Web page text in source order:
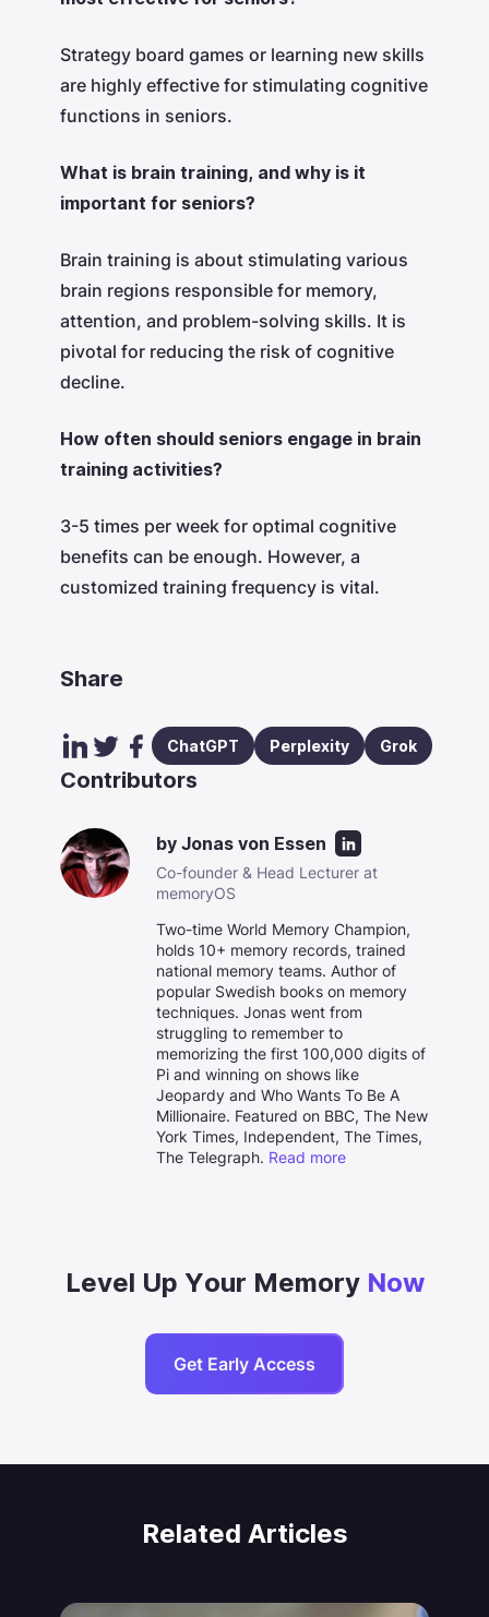
Strategy board games or learning new skills
are highly effective for stimulating cognitive
functions in seniors.
What is brain training, and why is it
important for seniors?
Brain training is about stimulating various
brain regions responsible for memory,
attention, and problem-solving skills. It is
pivotal for reducing the risk of cognitive
decline.
How often should seniors engage in brain
training activities?
3-5 times per week for optimal cognitive
benefits can be enough. However, a
customized training frequency is vital.
Share
ChatGPT Perplexity Grok
Contributors
by Jonas von Essen
Co-founder & Head Lecturer at
memoryOS
Two-time World Memory Champion,
holds 10+ memory records, trained
national memory teams. Author of
popular Swedish books on memory
techniques. Jonas went from
struggling to remember to
memorizing the first 100,000 digits of
Pi and winning on shows like
Jeopardy and Who Wants To Be A
Millionaire. Featured on BBC, The New
York Times, Independent, The Times,
The Telegraph. Read more
Level Up Your Memory Now
Get Early Access
Related Articles